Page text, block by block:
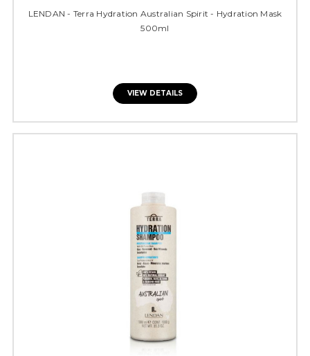
LENDAN - Terra Hydration Australian Spirit - Hydration Mask
500ml
VIEW DETAILS